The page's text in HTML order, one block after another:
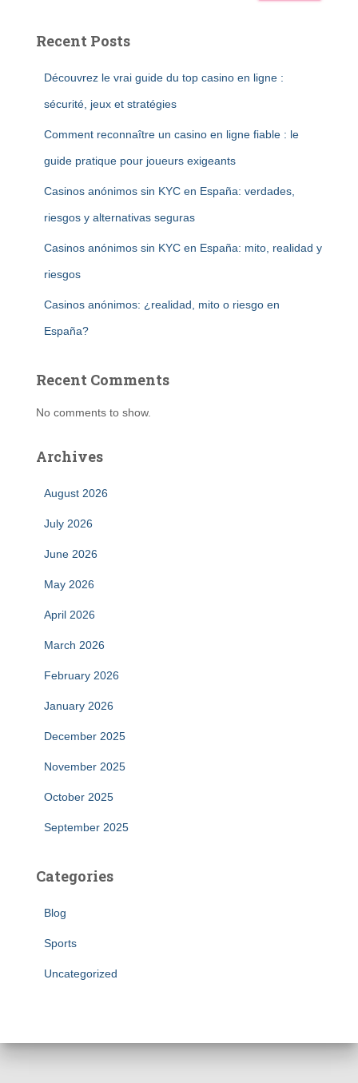
Recent Posts
Découvrez le vrai guide du top casino en ligne :
sécurité, jeux et stratégies
Comment reconnaître un casino en ligne fiable : le
guide pratique pour joueurs exigeants
Casinos anónimos sin KYC en España: verdades,
riesgos y alternativas seguras
Casinos anónimos sin KYC en España: mito, realidad y
riesgos
Casinos anónimos: ¿realidad, mito o riesgo en
España?
Recent Comments
No comments to show.
Archives
August 2026
July 2026
June 2026
May 2026
April 2026
March 2026
February 2026
January 2026
December 2025
November 2025
October 2025
September 2025
Categories
Blog
Sports
Uncategorized